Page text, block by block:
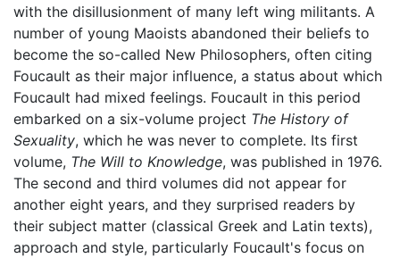
with the disillusionment of many left wing militants. A
number of young Maoists abandoned their beliefs to
become the so-called New Philosophers, often citing
Foucault as their major influence, a status about which
Foucault had mixed feelings. Foucault in this period
embarked on a six-volume project The History of
Sexuality, which he was never to complete. Its first
volume, The Will to Knowledge, was published in 1976.
The second and third volumes did not appear for
another eight years, and they surprised readers by
their subject matter (classical Greek and Latin texts),
approach and style, particularly Foucault's focus on